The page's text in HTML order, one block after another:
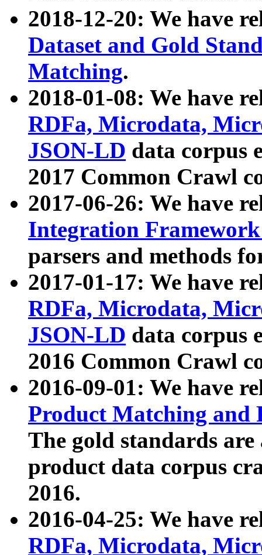
2018-12-20: We have
Dataset and Gold
Matching.
2018-01-08: We have
RDFa, Microdata,
JSON-LD data corpus
2017 Common Crawl
2017-06-26: We have
Integration
parsers and methods
2017-01-17: We have
RDFa, Microdata,
JSON-LD data corpus
2016 Common Crawl
2016-09-01: We have
Product Matching and
The gold standards
product data corpus
2016.
2016-04-25: We have
RDFa, Microdata,